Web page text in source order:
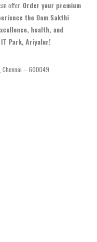
offer. Order your premium
the Oom Sakthi
health, and
Park, Ariyalur!
Chennai – 600049